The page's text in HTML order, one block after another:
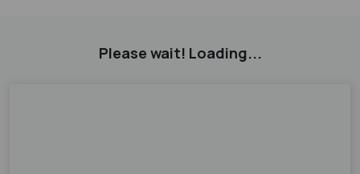
Please wait! Loading...